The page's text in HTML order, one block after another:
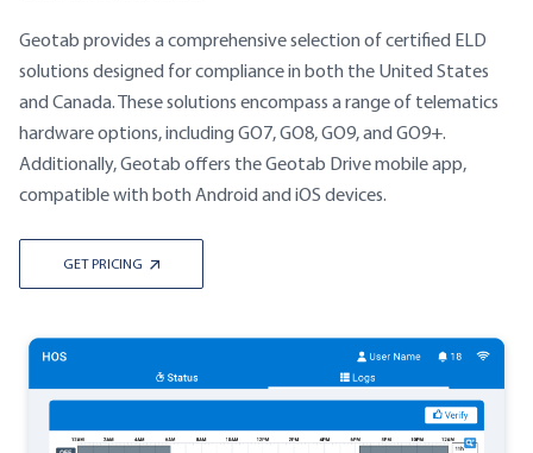
Geotab provides a comprehensive selection of certified ELD
solutions designed for compliance in both the United States
and Canada. These solutions encompass a range of telematics
hardware options, including GO7, GO8, GO9, and GO9+.
Additionally, Geotab offers the Geotab Drive mobile app,
compatible with both Android and iOS devices.
GET PRICING